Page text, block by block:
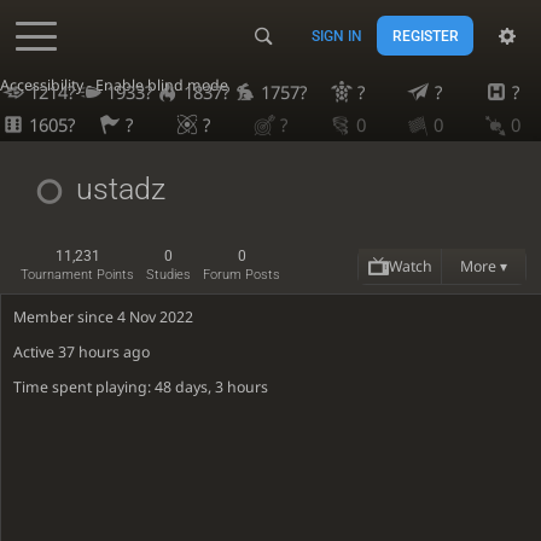
Accessibility - Enable blind mode
SIGN IN REGISTER
1214? 1933? 1837? 1757? ? ?
?
1605?
? ? ? 0 0 0
ustadz
11,231
Tournament Points
0
Studies
0
Forum Posts Watch More ▾
Member since 4 Nov 2022
Active37 hours ago
Time spent playing: 48 days, 3 hours